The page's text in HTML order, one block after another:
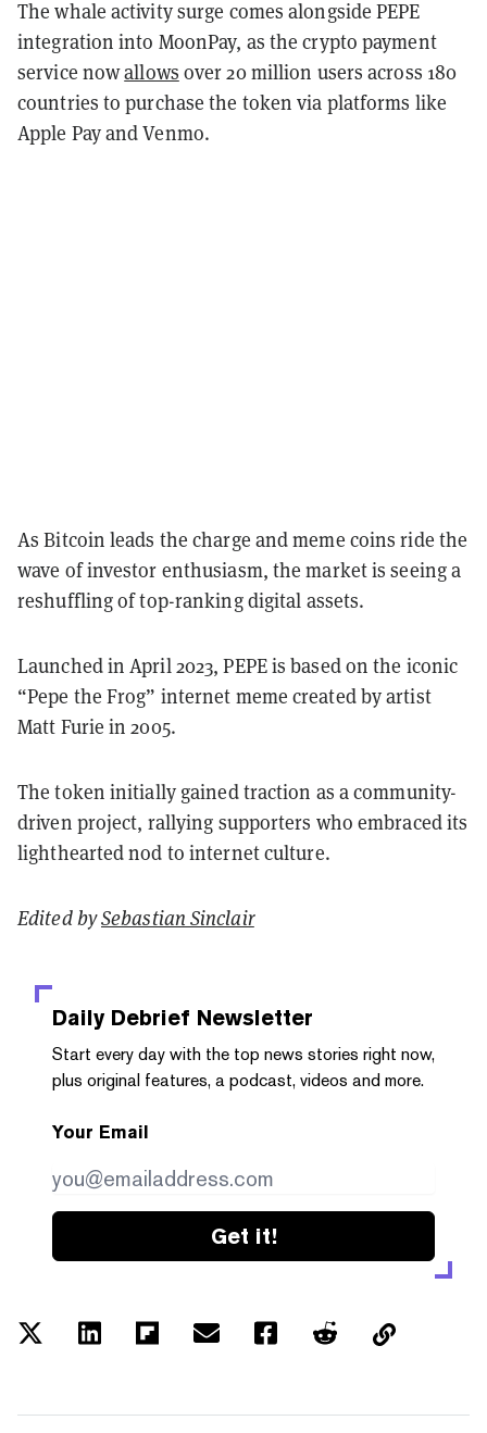
The whale activity surge comes alongside PEPE
integration into MoonPay, as the crypto payment
service nowallows over 20 million users across 180
countries to purchase the token via platforms like
Apple Pay and Venmo.
As Bitcoin leads the charge and meme coins ride the
wave of investor enthusiasm, the market is seeing a
reshuffling of top-ranking digital assets.
Launched in April 2023, PEPE is based on the iconic
“Pepe the Frog” internet meme created by artist
Matt Furie in 2005.
The token initially gained traction as a community-
driven project, rallying supporters who embraced its
lighthearted nod to internet culture.
Edited bySebastian Sinclair
Daily Debrief Newsletter
Start every day with the top news stories right now,
plus original features, a podcast, videos and more.
Your Email
Get it!